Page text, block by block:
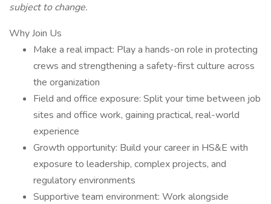
subject to change.
Why Join Us
Make a real impact: Play a hands-on role in protecting
crews and strengthening a safety-first culture across
the organization
Field and office exposure: Split your time between job
sites and office work, gaining practical, real-world
experience
Growth opportunity: Build your career in HS&E with
exposure to leadership, complex projects, and
regulatory environments
Supportive team environment: Work alongside